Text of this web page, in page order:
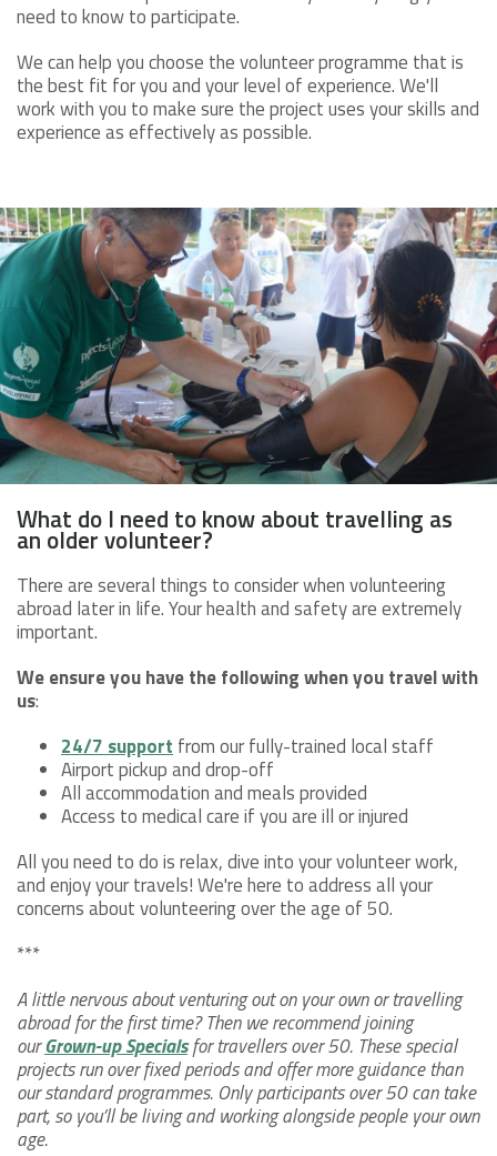
need to know to participate.
We can help you choose the volunteer programme that is
the best fit for you and your level of experience. We'll
work with you to make sure the project uses your skills and
experience as effectively as possible.
What do I need to know about travelling as
an older volunteer?
There are several things to consider when volunteering
abroad later in life. Your health and safety are extremely
important.
We ensure you have the following when you travel with
us:
24/7 support from our fully-trained local staff
Airport pickup and drop-off
All accommodation and meals provided
Access to medical care if you are ill or injured
All you need to do is relax, dive into your volunteer work,
and enjoy your travels! We're here to address all your
concerns about volunteering over the age of 50.
***
A little nervous about venturing out on your own or travelling
abroad for the first time? Then we recommend joining
ourGrown-up Specialsfor travellers over 50. These special
projects run over fixed periods and offer more guidance than
our standard programmes. Only participants over 50 can take
part, so you’ll be living and working alongside people your own
age.